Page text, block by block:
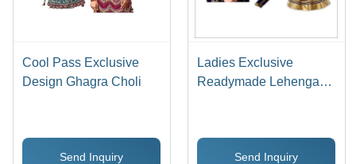
Cool Pass Exclusive
Design Ghagra Choli
Send Inquiry
Ladies Exclusive
Readymade Lehenga
Send Inquiry